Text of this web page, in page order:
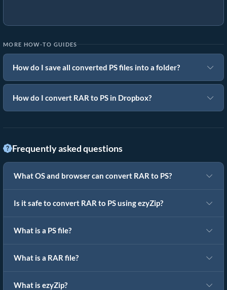
MORE HOW-TO GUIDES
How do I save all converted PS files into a folder?
How do I convert RAR to PS in Dropbox?
Frequently asked questions
What OS and browser can convert RAR to PS?
Is it safe to convert RAR to PS using ezyZip?
What is a PS file?
What is a RAR file?
What is ezyZip?